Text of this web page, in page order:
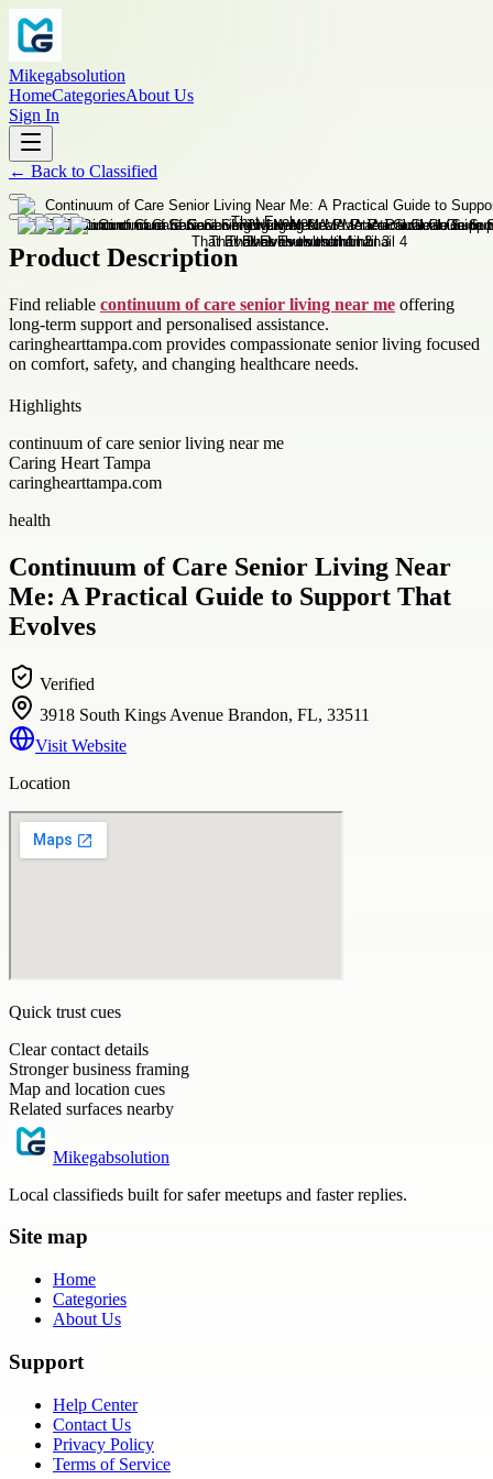
Mikegabsolution
HomeCategoriesAbout Us
Sign In
← Back to Classified
Product Description
Find reliable continuum of care senior living near me offering
long-term support and personalised assistance.
caringhearttampa.com provides compassionate senior living focused
on comfort, safety, and changing healthcare needs.
Highlights
continuum of care senior living near me
Caring Heart Tampa
caringhearttampa.com
health
Continuum of Care Senior Living Near
Me: A Practical Guide to Support That
Evolves
Verified
3918 South Kings Avenue Brandon, FL, 33511
Visit Website
Location
Quick trust cues
Clear contact details
Stronger business framing
Map and location cues
Related surfaces nearby
Mikegabsolution
Local classifieds built for safer meetups and faster replies.
Site map
Home
Categories
About Us
Support
Help Center
Contact Us
Privacy Policy
Terms of Service